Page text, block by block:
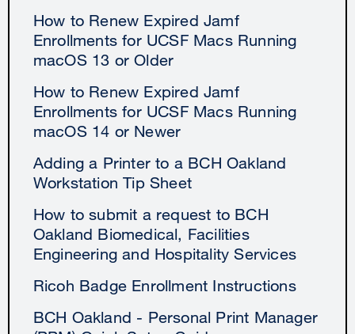
How to Renew Expired Jamf
Enrollments for UCSF Macs Running
macOS 13 or Older
How to Renew Expired Jamf
Enrollments for UCSF Macs Running
macOS 14 or Newer
Adding a Printer to a BCH Oakland
Workstation Tip Sheet
How to submit a request to BCH
Oakland Biomedical, Facilities
Engineering and Hospitality Services
Ricoh Badge Enrollment Instructions
BCH Oakland - Personal Print Manager